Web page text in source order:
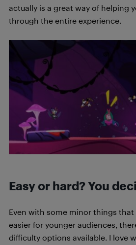
actually is a great way of helping
through the entire experience.
Easy or hard? You
Even with some minor things
easier for younger audiences,
difficulty options available. I love